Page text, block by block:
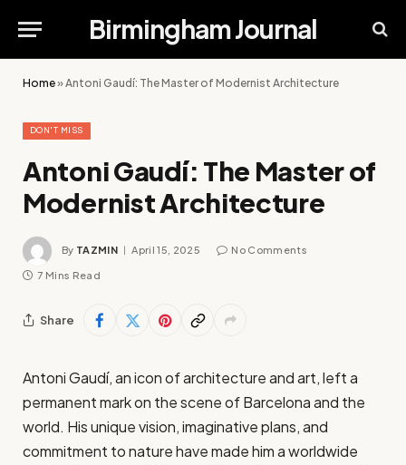
Birmingham Journal
Home»Antoni Gaudí: The Master of Modernist Architecture
DON'T MISS
Antoni Gaudí: The Master of
Modernist Architecture
By TAZMIN April 15, 2025 No Comments
7 Mins Read
Share
Antoni Gaudí, an icon of architecture and art, left a
permanent mark on the scene of Barcelona and the
world. His unique vision, imaginative plans, and
commitment to nature have made him a worldwide